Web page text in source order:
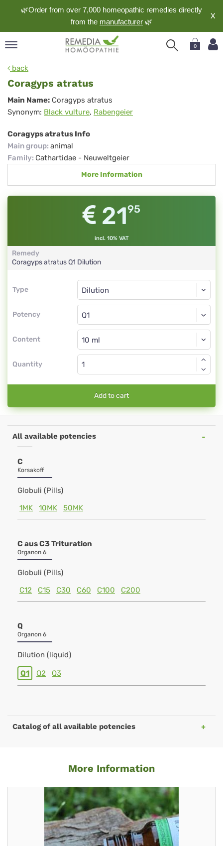
🌿Order from over 7,000 homeopathic remedies directly
from the manufacturer 🌿
X
0
back
Coragyps atratus
Coragyps
atratus
Main Name: Coragyps atratus
Synonym: Black vulture, Rabengeier
Coragyps atratus Info
Main group: animal
Family: Cathartidae - Neuweltgeier
More Information
2195
incl. 10% VAT
Remedy
Coragyps atratusQ1 Dilution
Type
Type
Potency
Dilution
Q1
Content
Dilution
Quantity
Add to cart
All available potencies
C
Korsakoff
Globuli (Pills)
1MK
10MK 50MK
C aus C3 Trituration
Organon 6
Globuli (Pills)
C12
C15 C30 C60 C100 C200
Q
Organon 6
Dilution (liquid)
Q1 Q2 Q3
Catalog of all available potencies
More Information